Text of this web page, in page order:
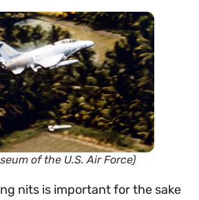
of the U.S. Air Force)
nits is important for the sake